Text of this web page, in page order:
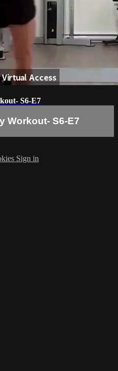
S6-E7
Workout- S6-E7
Sign in